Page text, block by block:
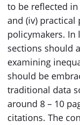
to be reflected
and (iv)
policymakers.
sections should
examining
should be
traditional data
around 8 – 10
citations. The